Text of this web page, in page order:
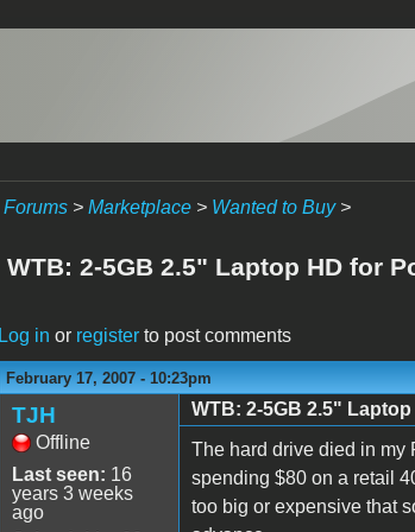
Forums> Marketplace> Wanted to Buy>
WTB: 2-5GB 2.5" Laptop HD for
Log in or registerto post comments
February 17, 2007 - 10:23pm
TJH
Offline
Last seen: 16
years 3 weeks
ago
WTB: 2-5GB 2.5"
The hard drive died in my
spending $80 on a retail
too big or expensive that